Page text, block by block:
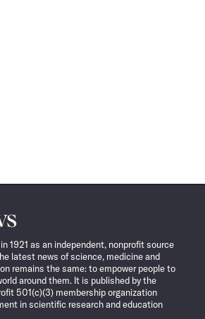
1921 as an independent, nonprofit source
latest news of science, medicine and
remains the same: to empower people to
around them. It is published by the
501(c)(3) membership organization
in scientific research and education